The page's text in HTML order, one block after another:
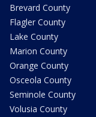
Brevard County
Flagler County
Lake County
Marion County
Orange County
Osceola County
Seminole County
Volusia County